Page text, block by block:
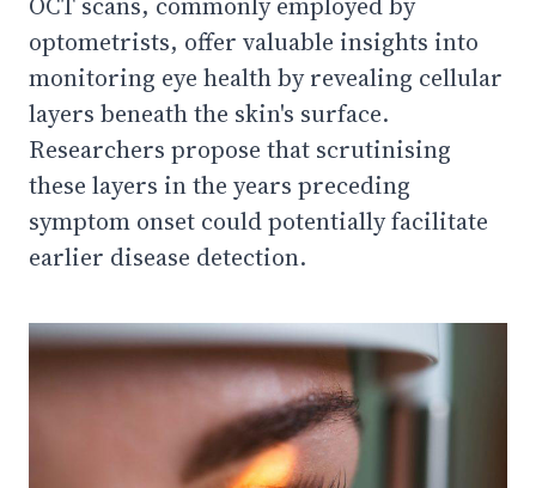
optometrists, offer valuable insights into
monitoring eye health by revealing cellular
layers beneath the skin's surface.
Researchers propose that scrutinising
these layers in the years preceding
symptom onset could potentially facilitate
earlier disease detection.